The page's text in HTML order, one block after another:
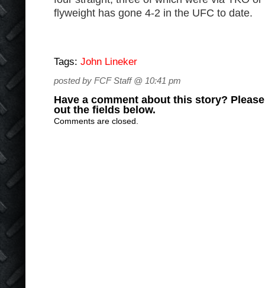
flyweight has gone 4-2 in the UFC to date.
Tags: John Lineker
posted by FCF Staff @ 10:41 pm
Have a comment about this story?
out the fields below.
Comments are closed.